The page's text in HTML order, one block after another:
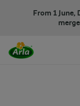
From 1 June,